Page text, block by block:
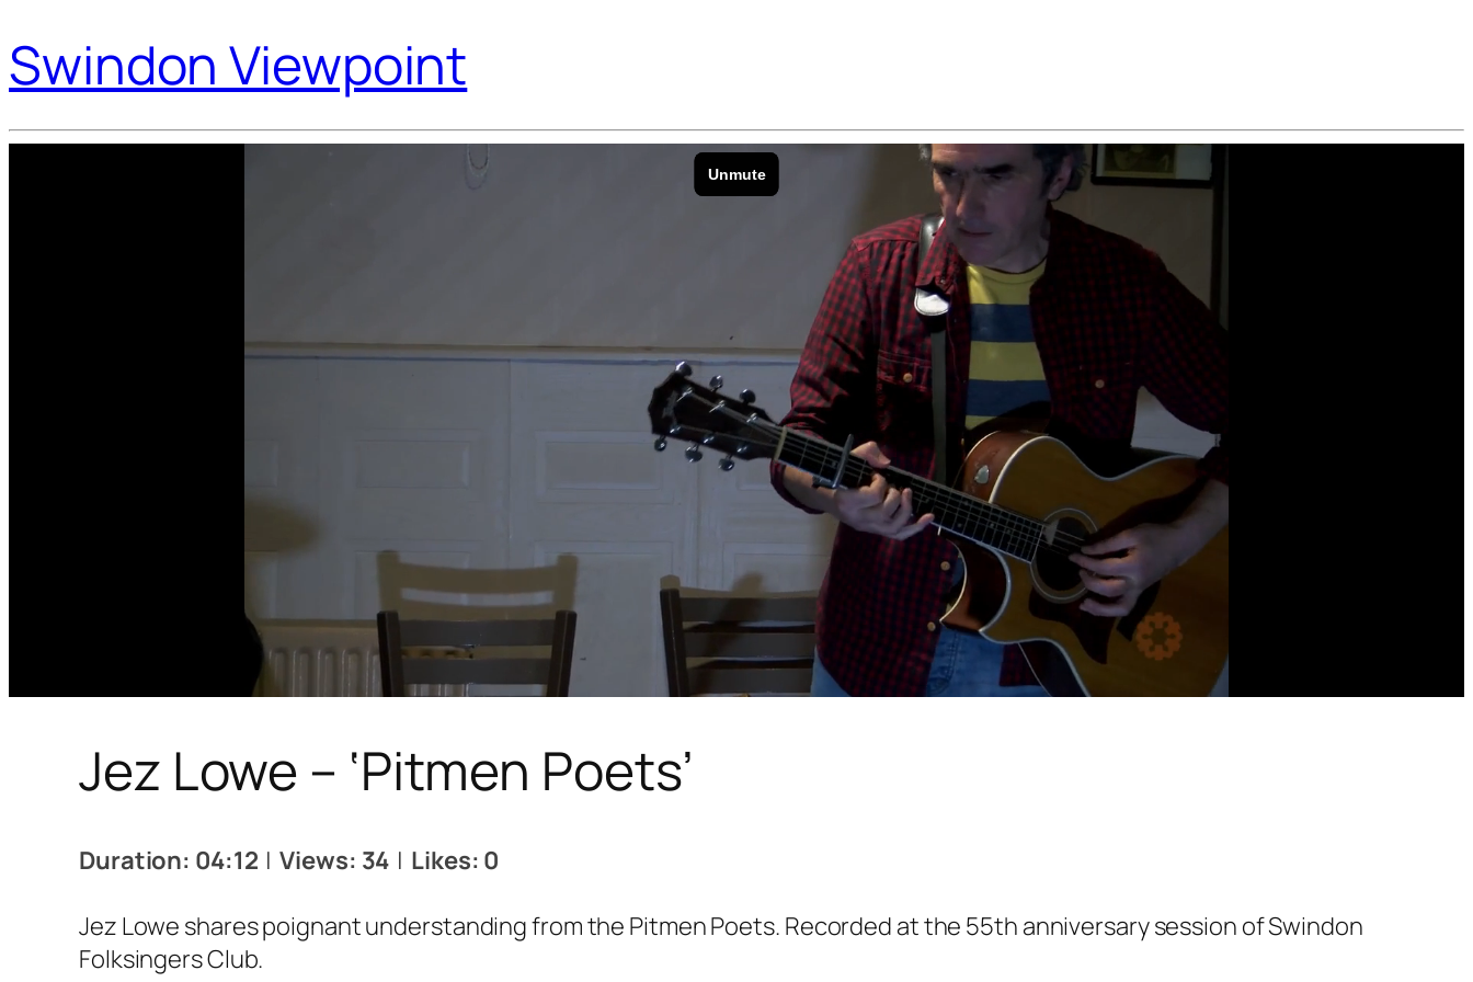
Swindon Viewpoint
Jez Lowe – ‘Pitmen Poets’
Duration: 04:12 | Views: 34 | Likes: 0
Jez Lowe shares poignant understanding from the Pitmen Poets. Recorded at the 55th anniversary session of Swindon
Folksingers Club.